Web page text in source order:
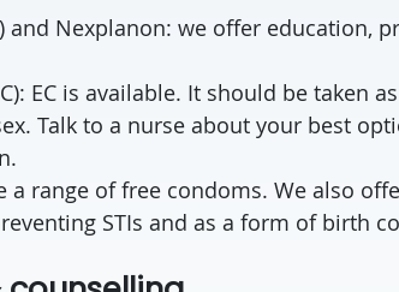
and Nexplanon: we offer education,
EC is available. It should be taken
Talk to a nurse about your best
a range of free condoms. We also
STIs and as a form of birth